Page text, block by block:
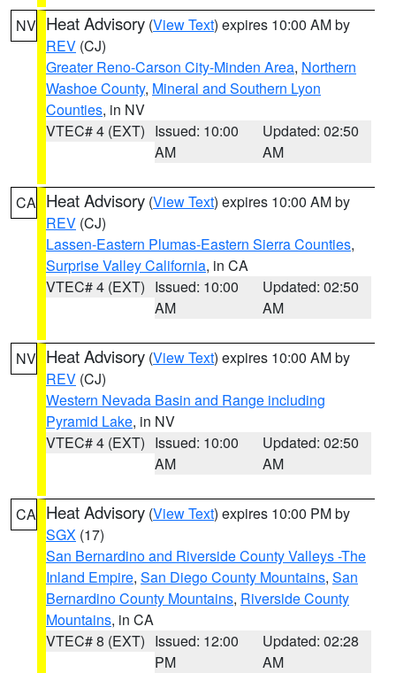
NV Heat Advisory (View Text) expires 10:00 AM by
REV (CJ)
Greater Reno-Carson City-Minden Area, Northern
Washoe County, Mineral and Southern Lyon
Counties, in NV
VTEC# 4 (EXT) Issued: 10:00
AM
Updated: 02:50
AM
CA Heat Advisory (View Text) expires 10:00 AM by
REV (CJ)
Lassen-Eastern Plumas-Eastern Sierra Counties,
Surprise Valley California, in CA
VTEC# 4 (EXT) Issued: 10:00
AM
Updated: 02:50
AM
NV Heat Advisory (View Text) expires 10:00 AM by
REV (CJ)
Western Nevada Basin and Range including
Pyramid Lake, in NV
VTEC# 4 (EXT) Issued: 10:00
AM
Updated: 02:50
AM
CA Heat Advisory (View Text) expires 10:00 PM by
SGX (17)
San Bernardino and Riverside County Valleys -The
Inland Empire, San Diego County Mountains, San
Bernardino County Mountains, Riverside County
Mountains, in CA
VTEC# 8 (EXT) Issued: 12:00
PM
Updated: 02:28
AM